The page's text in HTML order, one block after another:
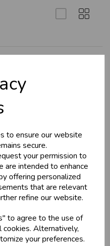
to ensure our website
secure.
your permission to
are intended to enhance
offering personalized
that are relevant
refine our website.
to agree to the use of
Alternatively,
your preferences.
Us
Info
Policy
Policy
Policy
Policy
Us